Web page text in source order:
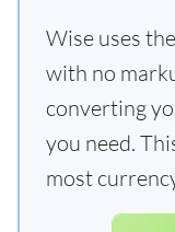
Wise uses
with no
converting
you need.
most